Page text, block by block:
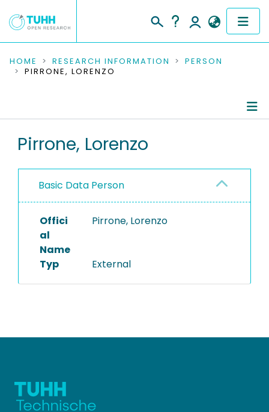
COMMUNITIES & COLLECTIONS
RESEARCH DATA
PEOPLE
PROJECTS
HOME RESEARCH INFORMATION
PERSON
PIRRONE, LORENZO
Pirrone, Lorenzo
Basic Data Person
Offici
al
Name
Pirrone, Lorenzo
Typ External